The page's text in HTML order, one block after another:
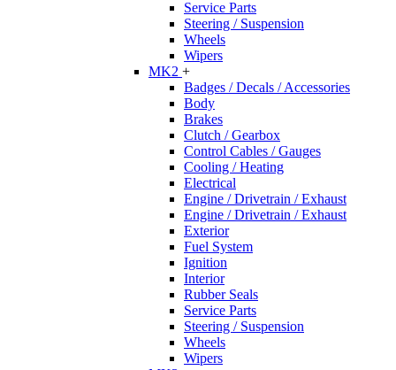
Service Parts
Steering / Suspension
Wheels
Wipers
MK2 +
Badges / Decals / Accessories
Body
Brakes
Clutch / Gearbox
Control Cables / Gauges
Cooling / Heating
Electrical
Engine / Drivetrain / Exhaust
Engine / Drivetrain / Exhaust
Exterior
Fuel System
Ignition
Interior
Rubber Seals
Service Parts
Steering / Suspension
Wheels
Wipers